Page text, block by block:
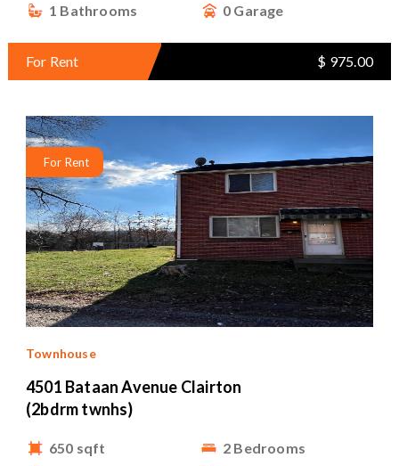
1 Bathrooms
0 Garage
For Rent $ 975.00
For Rent
Townhouse
4501 Bataan Avenue Clairton
(2bdrm twnhs)
650 sqft
2 Bedrooms